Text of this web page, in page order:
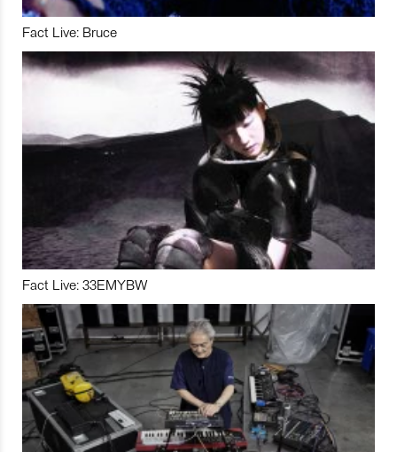
Fact Live: Bruce
Fact Live: 33EMYBW